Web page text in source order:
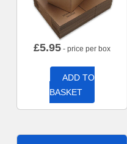
£5.95 - price per box
ADD TO
BASKET